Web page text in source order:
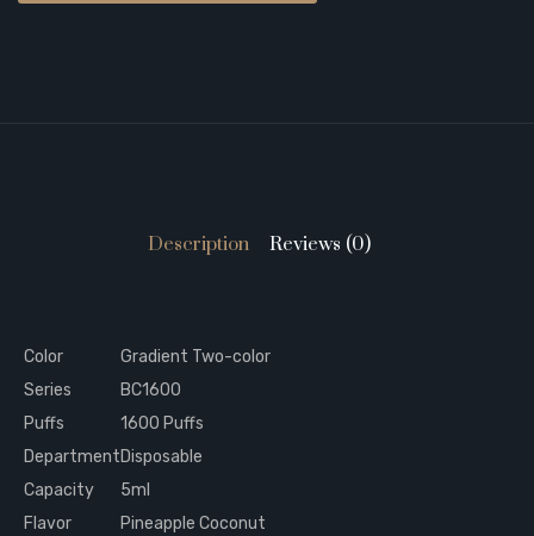
Description Reviews (0)
Color
Gradient Two-color
Series
BC1600
Puffs
1600 Puffs
DepartmentDisposable
Capacity
5ml
Flavor
Pineapple Coconut